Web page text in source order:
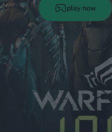
play now